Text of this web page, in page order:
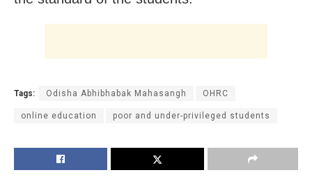
Tags: Odisha Abhibhabak Mahasangh OHRC
online education poor and under-privileged students